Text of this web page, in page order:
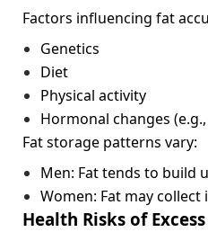
Factors influencing fat
Genetics
Diet
Physical activity
Hormonal changes
Fat storage patterns vary:
Men: Fat tends to build
Women: Fat may
Health Risks of